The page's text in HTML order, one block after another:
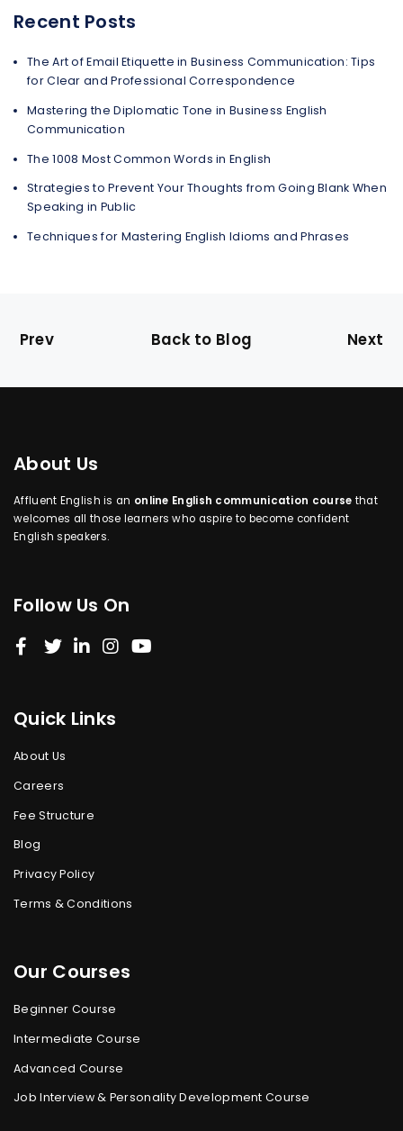
Recent Posts
The Art of Email Etiquette in Business Communication: Tips
for Clear and Professional Correspondence
Mastering the Diplomatic Tone in Business English
Communication
The 1008 Most Common Words in English
Strategies to Prevent Your Thoughts from Going Blank When
Speaking in Public
Techniques for Mastering English Idioms and Phrases
Prev Back to Blog Next
About Us
Affluent English is an online English communication course that
welcomes all those learners who aspire to become confident
English speakers.
Follow Us On
Quick Links
About Us
Careers
Fee Structure
Blog
Privacy Policy
Terms & Conditions
Our Courses
Beginner Course
Intermediate Course
Advanced Course
Job Interview & Personality Development Course